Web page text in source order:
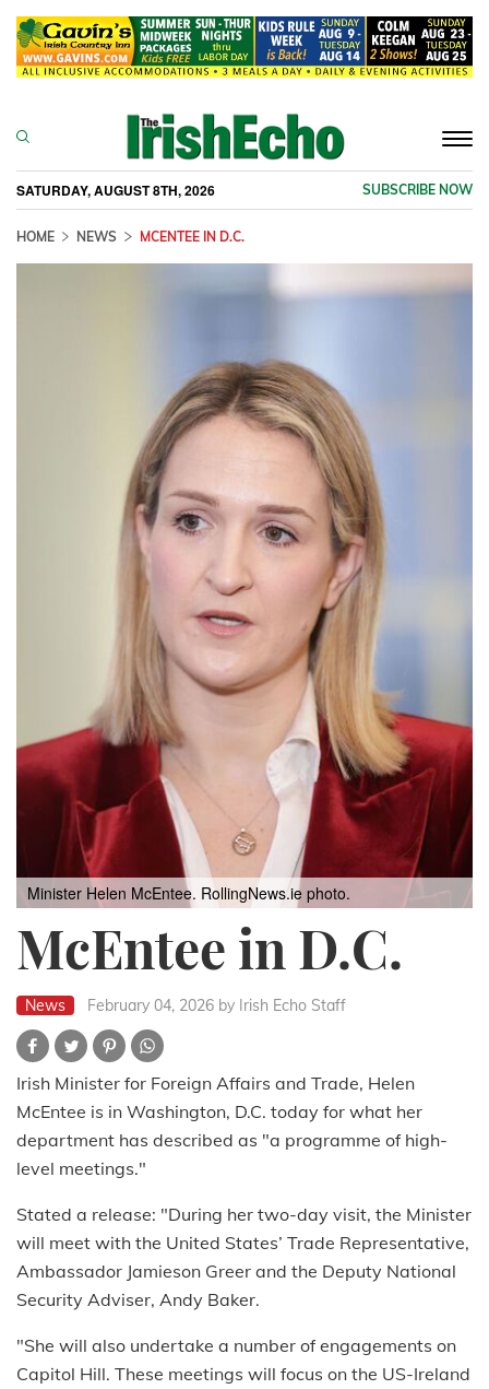
SATURDAY, AUGUST 8TH, 2026 SUBSCRIBE NOW
HOME NEWS MCENTEE IN D.C.
Minister Helen McEntee. RollingNews.ie photo.
McEntee in D.C.
News February 04, 2026 by Irish Echo Staff
Irish Minister for Foreign Affairs and Trade, Helen
McEntee is in Washington, D.C. today for what her
department has described as "a programme of high-
level meetings."
Stated a release: "During her two-day visit, the Minister
will meet with the United States’ Trade Representative,
Ambassador Jamieson Greer and the Deputy National
Security Adviser, Andy Baker.
"She will also undertake a number of engagements on
Capitol Hill. These meetings will focus on the US-Ireland